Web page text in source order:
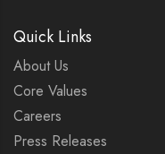
Quick Links
About Us
Core Values
Careers
Press Releases